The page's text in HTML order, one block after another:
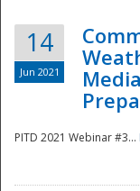
14
Jun 2021
PITD 2021 Webinar #3...